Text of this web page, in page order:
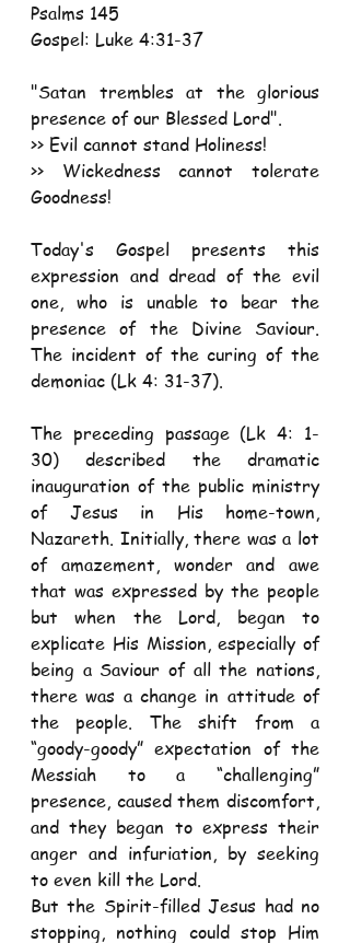
Psalms 145
Gospel: Luke 4:31-37
"Satan trembles at the glorious
presence of our Blessed Lord".
>> Evil cannot stand Holiness!
>> Wickedness cannot tolerate
Goodness!
Today's Gospel presents this
expression and dread of the evil
one, who is unable to bear the
presence of the Divine Saviour.
The incident of the curing of the
demoniac (Lk 4: 31-37).
The preceding passage (Lk 4: 1-
30) described the dramatic
inauguration of the public ministry
of Jesus in His home-town,
Nazareth. Initially, there was a lot
of amazement, wonder and awe
that was expressed by the people
but when the Lord, began to
explicate His Mission, especially of
being a Saviour of all the nations,
there was a change in attitude of
the people. The shift from a
“goody-goody” expectation of the
Messiah to a “challenging”
presence, caused them discomfort,
and they began to express their
anger and infuriation, by seeking
to even kill the Lord.
But the Spirit-filled Jesus had no
stopping, nothing could stop Him